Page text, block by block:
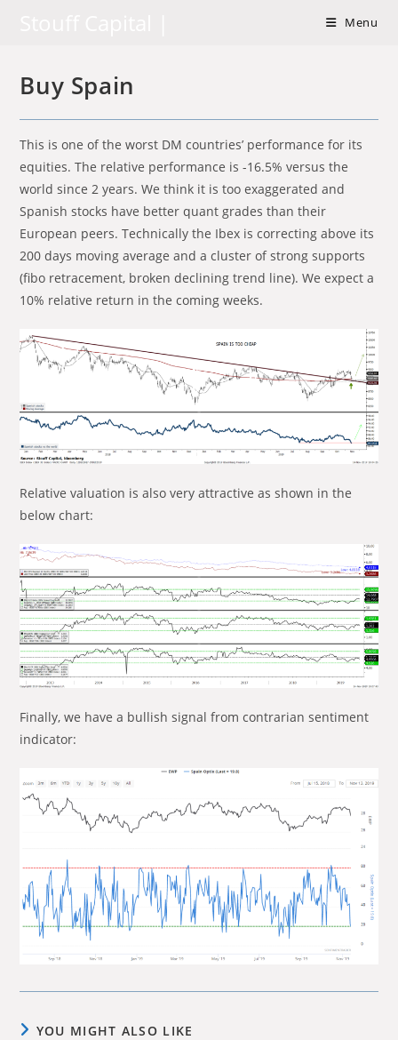
Menu
Buy Spain
This is one of the worst DM countries’ performance for its
equities. The relative performance is -16.5% versus the
world since 2 years. We think it is too exaggerated and
Spanish stocks have better quant grades than their
European peers. Technically the Ibex is correcting above its
200 days moving average and a cluster of strong supports
(fibo retracement, broken declining trend line). We expect a
10% relative return in the coming weeks.
Relative valuation is also very attractive as shown in the
below chart:
Finally, we have a bullish signal from contrarian sentiment
indicator:
YOU MIGHT ALSO LIKE